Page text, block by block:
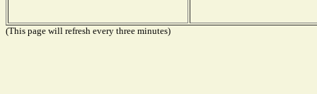
(This page will refresh every three minutes)